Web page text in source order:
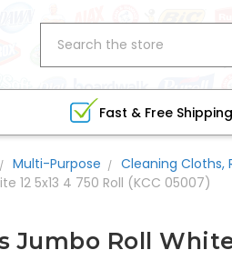
Fast & Free
Multi-Purpose Cleaning Cloths,
12 5x13 4 750 Roll (KCC 05007)
Jumbo Roll White